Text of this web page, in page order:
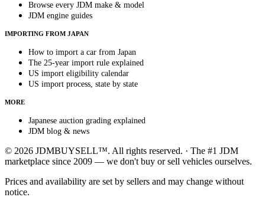
Browse every JDM make & model
JDM engine guides
IMPORTING FROM JAPAN
How to import a car from Japan
The 25-year import rule explained
US import eligibility calendar
US import process, state by state
MORE
Japanese auction grading explained
JDM blog & news
© 2026 JDMBUYSELL™. All rights reserved. · The #1 JDM
marketplace since 2009 — we don't buy or sell vehicles ourselves.
Prices and availability are set by sellers and may change without
notice.